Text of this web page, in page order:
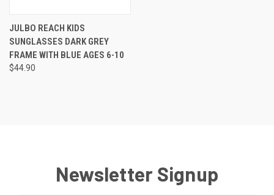
JULBO REACH KIDS
SUNGLASSES DARK GREY
FRAME WITH BLUE AGES 6-10
$44.90
Newsletter Signup